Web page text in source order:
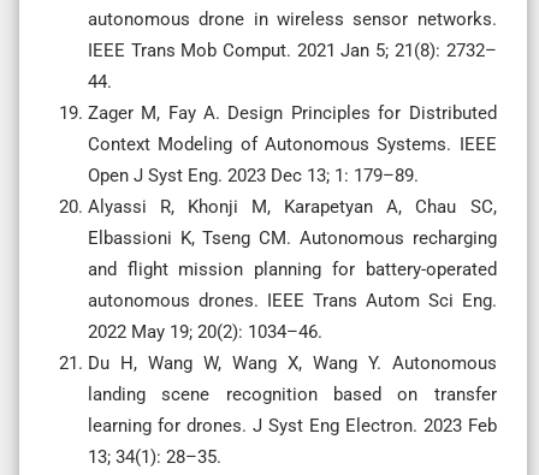
autonomous drone in wireless sensor networks.
IEEE Trans Mob Comput. 2021 Jan 5; 21(8): 2732–
44.
Zager M, Fay A. Design Principles for Distributed
Context Modeling of Autonomous Systems. IEEE
Open J Syst Eng. 2023 Dec 13; 1: 179–89.
Alyassi R, Khonji M, Karapetyan A, Chau SC,
Elbassioni K, Tseng CM. Autonomous recharging
and flight mission planning for battery-operated
autonomous drones. IEEE Trans Autom Sci Eng.
2022 May 19; 20(2): 1034–46.
Du H, Wang W, Wang X, Wang Y. Autonomous
landing scene recognition based on transfer
learning for drones. J Syst Eng Electron. 2023 Feb
13; 34(1): 28–35.